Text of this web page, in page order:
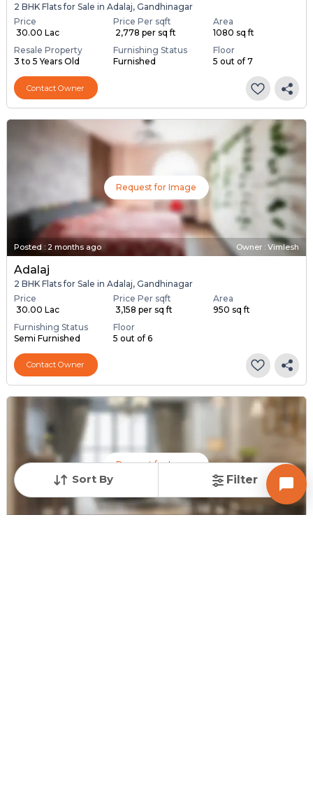
Sort By Filter
2 BHK Flats for Sale in Adalaj, Gandhinagar
Price
₹ 30.00 Lac
Price Per sqft
₹ 2,778 per sq ft
Area
1080 sq ft
Resale Property
3 to 5 Years Old
Furnishing Status
Furnished
Floor
5 out of 7
Contact Owner
Request for Image
Posted : 2 months ago Owner : Vimlesh
Adalaj
2 BHK Flats for Sale in Adalaj, Gandhinagar
Price
₹ 30.00 Lac
Price Per sqft
₹ 3,158 per sq ft
Area
950 sq ft
Furnishing Status
Semi Furnished
Floor
5 out of 6
Contact Owner
Request for Image